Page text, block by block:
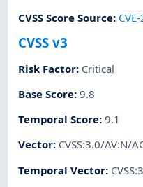
CVSS Score Source:
CVSS v3
Risk Factor: Critical
Base Score:9.8
Temporal Score:9.1
Vector: CVSS:3.0/AV:N/
Temporal Vector: